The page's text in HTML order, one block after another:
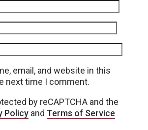
email, and website in this
next time I comment.
by reCAPTCHA and the
Policy and Terms of Service